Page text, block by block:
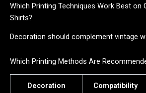
Which Printing Techniques Work Best on
Shirts?
Decoration should complement vintage
Which Printing Methods Are
Decoration Compatibility